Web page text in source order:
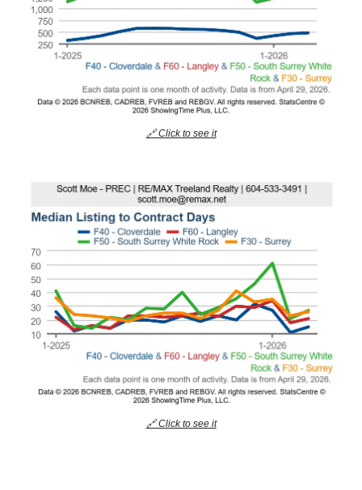
🔗 Click to see it
🔗 Click to see it